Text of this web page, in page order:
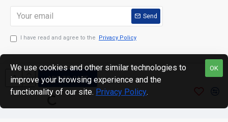
ADD TO CART
Send
I have read and agree to the Privacy Policy
Copyright © 2024. motWHEELSion LIMITED. VAT Reg No:
420 0158 58 Reg: 14214520
OK
We use cookies and other similar technologies to
improve your browsing experience and the
functionality of our site. Privacy Policy.